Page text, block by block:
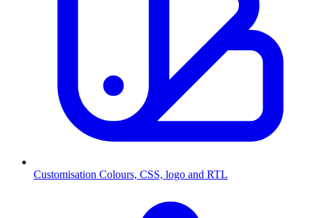
Customisation Colours, CSS, logo and RTL